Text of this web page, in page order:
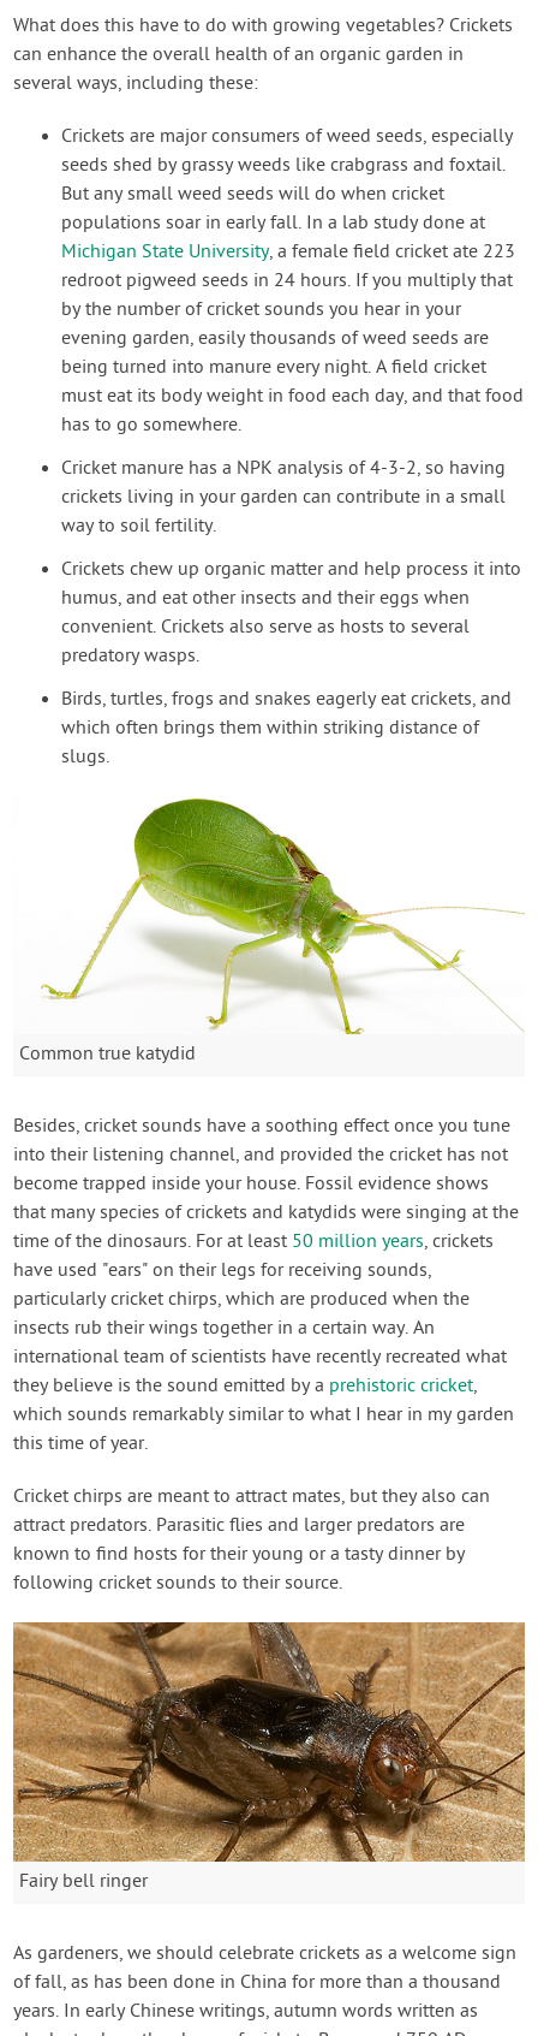
What does this have to do with growing vegetables? Crickets
can enhance the overall health of an organic garden in
several ways, including these:
Crickets are major consumers of weed seeds, especially
seeds shed by grassy weeds like crabgrass and foxtail.
But any small weed seeds will do when cricket
populations soar in early fall. In a lab study done at
Michigan State University, a female field cricket ate 223
redroot pigweed seeds in 24 hours. If you multiply that
by the number of cricket sounds you hear in your
evening garden, easily thousands of weed seeds are
being turned into manure every night. A field cricket
must eat its body weight in food each day, and that food
has to go somewhere.
Cricket manure has a NPK analysis of 4-3-2, so having
crickets living in your garden can contribute in a small
way to soil fertility.
Crickets chew up organic matter and help process it into
humus, and eat other insects and their eggs when
convenient. Crickets also serve as hosts to several
predatory wasps.
Birds, turtles, frogs and snakes eagerly eat crickets, and
which often brings them within striking distance of
slugs.
Common true katydid
Besides, cricket sounds have a soothing effect once you tune
into their listening channel, and provided the cricket has not
become trapped inside your house. Fossil evidence shows
that many species of crickets and katydids were singing at the
time of the dinosaurs. For at least 50 million years, crickets
have used "ears" on their legs for receiving sounds,
particularly cricket chirps, which are produced when the
insects rub their wings together in a certain way. An
international team of scientists have recently recreated what
they believe is the sound emitted by a prehistoric cricket,
which sounds remarkably similar to what I hear in my garden
this time of year.
Cricket chirps are meant to attract mates, but they also can
attract predators. Parasitic flies and larger predators are
known to find hosts for their young or a tasty dinner by
following cricket sounds to their source.
Fairy bell ringer
As gardeners, we should celebrate crickets as a welcome sign
of fall, as has been done in China for more than a thousand
years. In early Chinese writings, autumn words written as